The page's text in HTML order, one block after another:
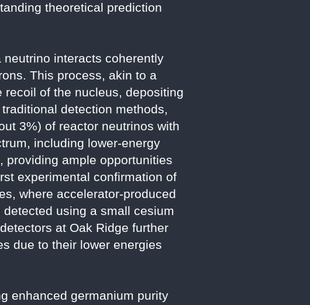
theoretical prediction
interacts coherently
This process, akin to a
of the nucleus, depositing
detection methods,
3%) of reactor neutrinos with
including lower-energy
providing ample opportunities
experimental confirmation of
where accelerator-produced
using a small cesium
at Oak Ridge further
due to their lower energies
enhanced germanium purity